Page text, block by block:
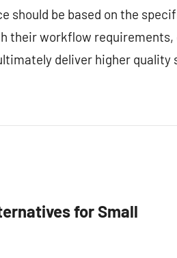
should be based on the
their workflow
deliver higher quality
for Small